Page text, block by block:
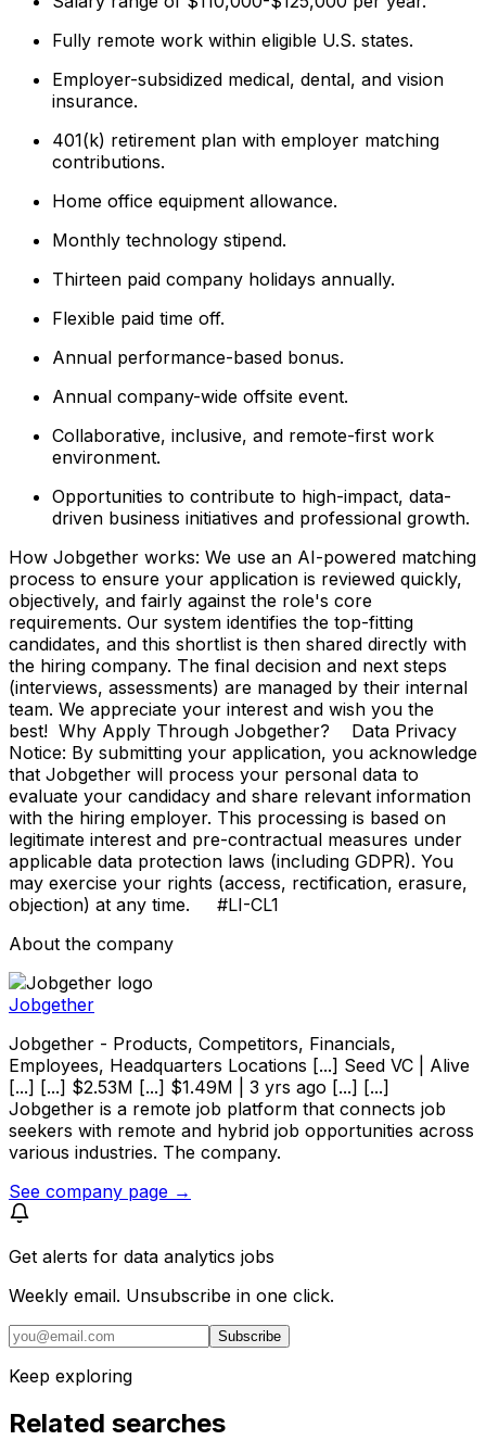
Fully remote work within eligible U.S. states.
Employer-subsidized medical, dental, and vision
insurance.
401(k) retirement plan with employer matching
contributions.
Home office equipment allowance.
Monthly technology stipend.
Thirteen paid company holidays annually.
Flexible paid time off.
Annual performance-based bonus.
Annual company-wide offsite event.
Collaborative, inclusive, and remote-first work
environment.
Opportunities to contribute to high-impact, data-
driven business initiatives and professional growth.
How Jobgether works: We use an AI-powered matching
process to ensure your application is reviewed quickly,
objectively, and fairly against the role's core
requirements. Our system identifies the top-fitting
candidates, and this shortlist is then shared directly with
the hiring company. The final decision and next steps
(interviews, assessments) are managed by their internal
team. We appreciate your interest and wish you the
best! Why Apply Through Jobgether? Data Privacy
Notice: By submitting your application, you acknowledge
that Jobgether will process your personal data to
evaluate your candidacy and share relevant information
with the hiring employer. This processing is based on
legitimate interest and pre-contractual measures under
applicable data protection laws (including GDPR). You
may exercise your rights (access, rectification, erasure,
objection) at any time. #LI-CL1
About the company
Jobgether
Jobgether - Products, Competitors, Financials,
Employees, Headquarters Locations [...] Seed VC | Alive
[...] [...] $2.53M [...] $1.49M | 3 yrs ago [...] [...]
Jobgether is a remote job platform that connects job
seekers with remote and hybrid job opportunities across
various industries. The company.
See company page →
Get alerts for data analytics jobs
Weekly email. Unsubscribe in one click.
Subscribe
Keep exploring
Related searches